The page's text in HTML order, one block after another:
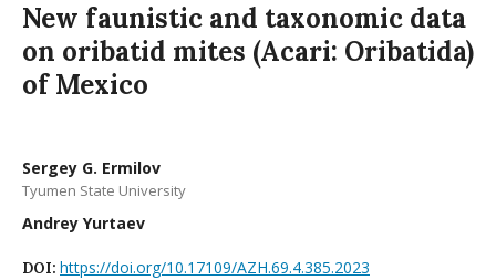
New faunistic and taxonomic data
on oribatid mites (Acari: Oribatida)
of Mexico
Sergey G. Ermilov
Tyumen State University
Andrey Yurtaev
DOI: https://doi.org/10.17109/AZH.69.4.385.2023